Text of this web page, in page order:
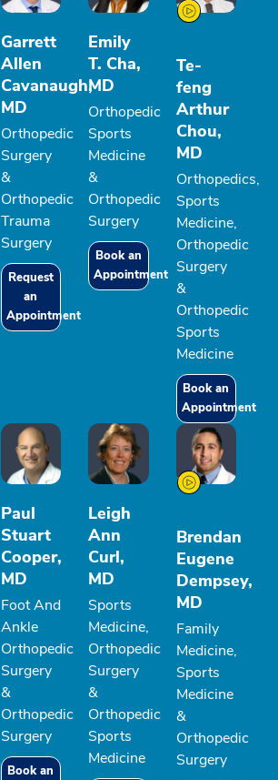
Garrett
Allen
Cavanaugh,
MD
Orthopedic
Surgery
&
Orthopedic
Trauma
Surgery
Request
an
Appointment
Emily
T. Cha,
MD
Orthopedic
Sports
Medicine
&
Orthopedic
Surgery
Book an
Appointment
Te-
feng
Arthur
Chou,
MD
Orthopedics,
Sports
Medicine,
Orthopedic
Surgery
&
Orthopedic
Sports
Medicine
Book an
Appointment
Paul
Stuart
Cooper,
MD
Foot And
Ankle
Orthopedic
Surgery
&
Orthopedic
Surgery
Book an
Leigh
Ann
Curl,
MD
Sports
Medicine,
Orthopedic
Surgery
&
Orthopedic
Sports
Medicine
Brendan
Eugene
Dempsey,
MD
Family
Medicine,
Sports
Medicine
&
Orthopedic
Surgery